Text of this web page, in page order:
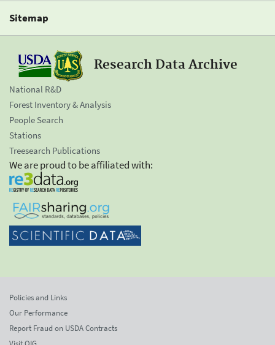
Sitemap
Research Data Archive
National R&D
Forest Inventory & Analysis
People Search
Stations
Treesearch Publications
We are proud to be affiliated with:
Policies and Links
Our Performance
Report Fraud on USDA Contracts